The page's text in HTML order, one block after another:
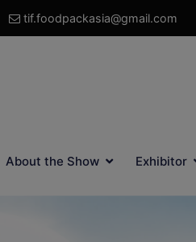
tif.foodpackasia@gmail.com
About the Show Exhibitor